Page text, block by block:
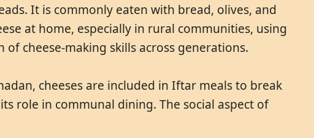
It is commonly eaten with bread, olives, and
at home, especially in rural communities, using
cheese-making skills across generations.
cheeses are included in Iftar meals to break
role in communal dining. The social aspect of